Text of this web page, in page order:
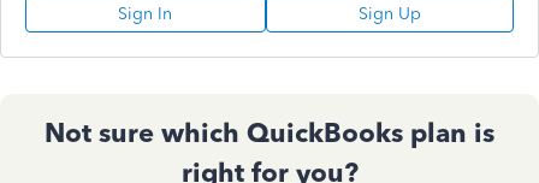
Sign In Sign Up
Not sure which QuickBooks plan is
right for you?